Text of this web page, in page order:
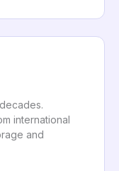
international
and